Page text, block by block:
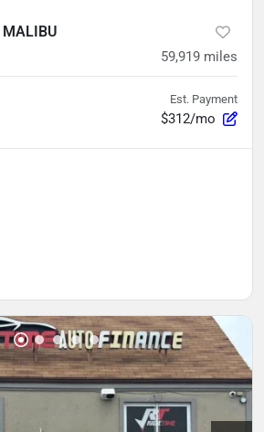
MALIBU
59,919 miles
Est. Payment
$312/mo